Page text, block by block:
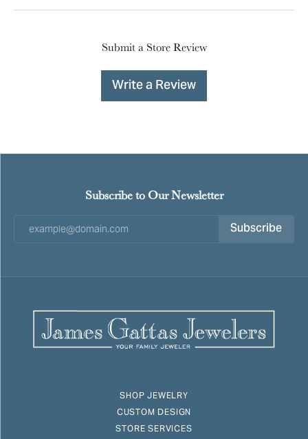
Submit a Store Review
Write a Review
Subscribe to Our Newsletter
Subscribe
SHOP JEWELRY
CUSTOM DESIGN
STORE SERVICES